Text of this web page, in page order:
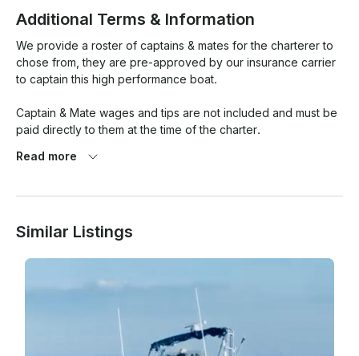
Additional Terms & Information
We provide a roster of captains & mates for the charterer to
chose from, they are pre-approved by our insurance carrier
to captain this high performance boat.
Captain & Mate wages and tips are not included and must be
paid directly to them at the time of the charter.
Automatic reschedule for small craft warning, gale warning or
mutually agreeable time for the boat, captain and charterer.
Read more
Similar Listings